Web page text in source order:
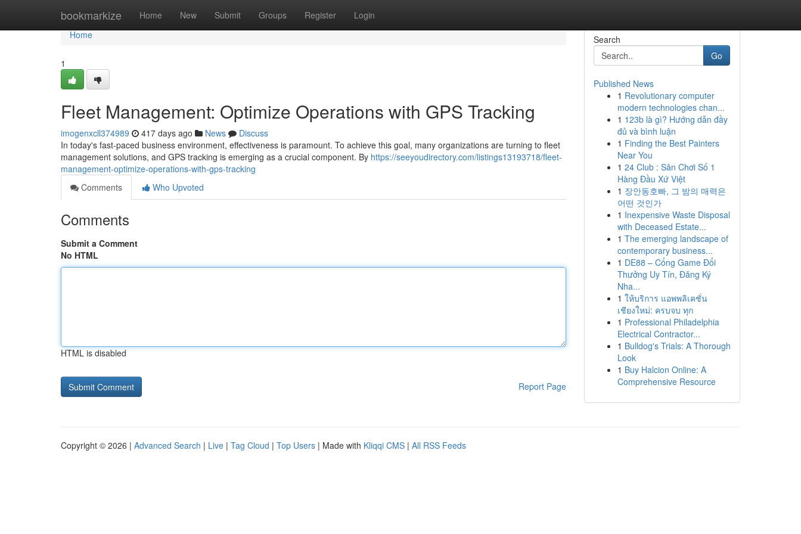
bookmarkize Home New Submit Groups Register Login
Home
Home
1
Fleet Management: Optimize Operations with GPS Tracking
imogenxcll374989 417 days ago News
Discuss
In today's fast-paced business environment, effectiveness is paramount. To achieve this goal, many organizations are turning to fleet
management solutions, and GPS tracking is emerging as a crucial component. By https://seeyoudirectory.com/listings13193718/fleet-
management-optimize-operations-with-gps-tracking
Comments
Who Upvoted
Comments
Submit a Comment
No HTML
HTML is disabled
Report Page
Search
Go
Published News
1 Revolutionary computer
modern technologies chan...
1 123b là gì? Hướng dẫn đầy
đủ và bình luận
1 Finding the Best Painters
Near You
1 24 Club : Sân Chơi Số 1
Hàng Đầu Xứ Việt
1 장안동호빠, 그 밤의 매력은
어떤 것인가
1 Inexpensive Waste Disposal
with Deceased Estate...
1 The emerging landscape of
contemporary business...
1 DE88 – Cổng Game Đổi
Thưởng Uy Tín, Đăng Ký
Nha...
1 ให้บริการ แอพพลิเคชั่น
เชียงใหม่: ครบจบ ทุก
1 Professional Philadelphia
Electrical Contractor...
1 Bulldog's Trials: A Thorough
Look
1 Buy Halcion Online: A
Comprehensive Resource
Copyright © 2026 | Advanced Search | Live | Tag Cloud | Top Users | Made with Kliqqi CMS | All RSS Feeds